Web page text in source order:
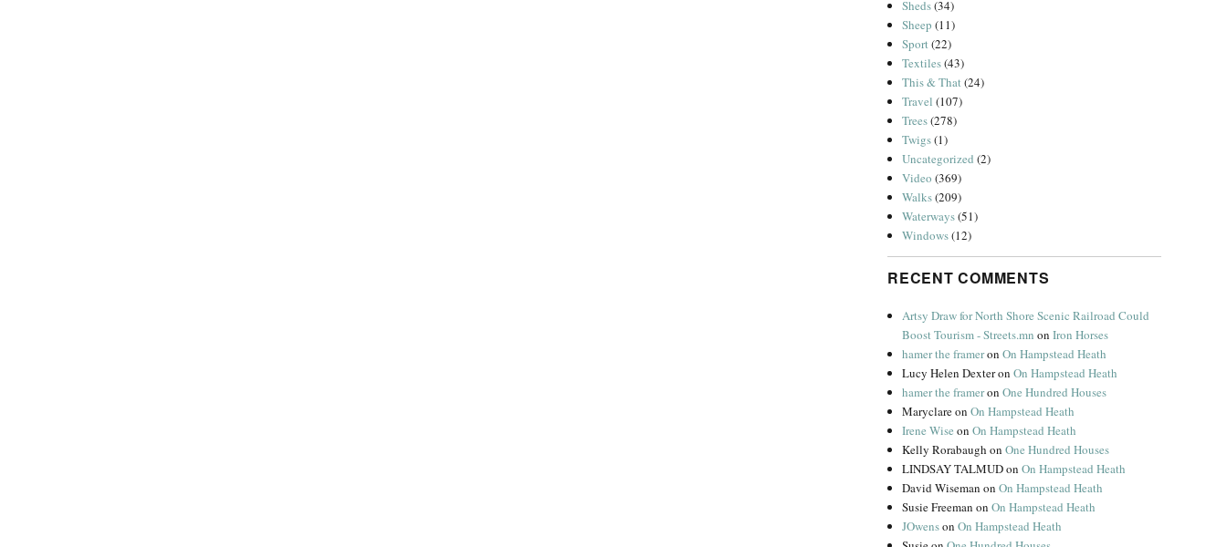
Sheds(34)
Sheep (11)
Sport(22)
Textiles(43)
This & That(24)
Travel (107)
Trees(278)
Twigs(1)
Uncategorized (2)
Video (369)
Walks(209)
Waterways(51)
Windows(12)
RECENT COMMENTS
Artsy Draw for North Shore Scenic Railroad Could
Boost Tourism - Streets.mn onIron Horses
hamer the frameronOn Hampstead Heath
Lucy Helen DexteronOn Hampstead Heath
hamer the frameronOne Hundred Houses
MaryclareonOn Hampstead Heath
Irene Wise onOn Hampstead Heath
Kelly Rorabaugh onOne Hundred Houses
LINDSAY TALMUDonOn Hampstead Heath
David Wiseman onOn Hampstead Heath
Susie Freeman onOn Hampstead Heath
JOwensonOn Hampstead Heath